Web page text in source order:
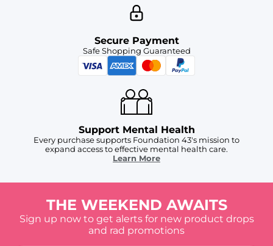
Secure Payment
Safe Shopping Guaranteed
Support Mental Health
Every purchase supports Foundation 43's mission to
expand access to effective mental health care.
Learn More
THE WEEKEND AWAITS
Sign up now to get alerts for new product drops
and rad promotions